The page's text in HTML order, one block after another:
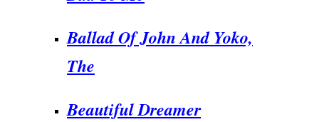
Ballad Of John And Yoko,
The
Beautiful Dreamer